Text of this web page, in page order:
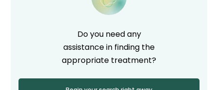
Do you need any
assistance in finding the
appropriate treatment?